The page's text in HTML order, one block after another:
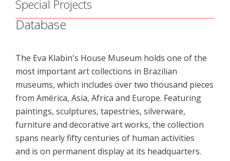
Special Projects
Database
The Eva Klabin's House Museum holds one of the
most important art collections in Brazilian
museums, which includes over two thousand pieces
from América, Asia, Africa and Europe. Featuring
paintings, sculptures, tapestries, silverware,
furniture and decorative art works, the collection
spans nearly fifty centuries of human activities
and is on permanent display at its headquarters.